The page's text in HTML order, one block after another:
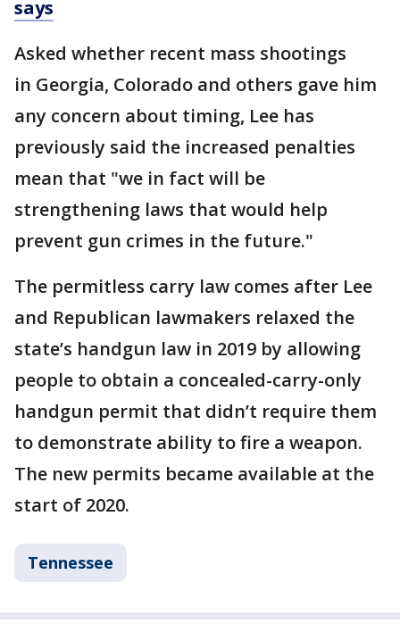
says
Asked whether recent mass shootings
in Georgia, Colorado and others gave him
any concern about timing, Lee has
previously said the increased penalties
mean that "we in fact will be
strengthening laws that would help
prevent gun crimes in the future."
The permitless carry law comes after Lee
and Republican lawmakers relaxed the
state’s handgun law in 2019 by allowing
people to obtain a concealed-carry-only
handgun permit that didn’t require them
to demonstrate ability to fire a weapon.
The new permits became available at the
start of 2020.
Tennessee